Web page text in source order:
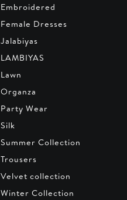
Embroidered
Female Dresses
Jalabiyas
LAMBIYAS
Lawn
Organza
Party Wear
Silk
Summer Collection
Trousers
Velvet collection
Winter Collection